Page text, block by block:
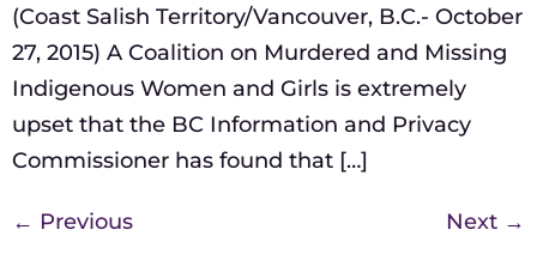
(Coast Salish Territory/Vancouver, B.C.- October
27, 2015) A Coalition on Murdered and Missing
Indigenous Women and Girls is extremely
upset that the BC Information and Privacy
Commissioner has found that […]
← Previous Next →